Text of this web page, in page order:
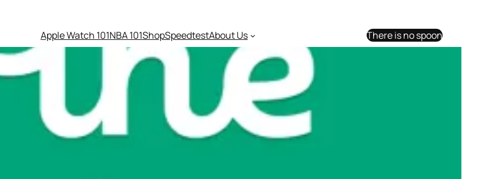
Apple Watch 101NBA 101ShopSpeedtestAbout Us There is no spoon